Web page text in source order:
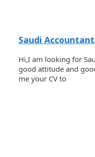
Saudi
Hi,I am looking for
good attitude and
me your CV to